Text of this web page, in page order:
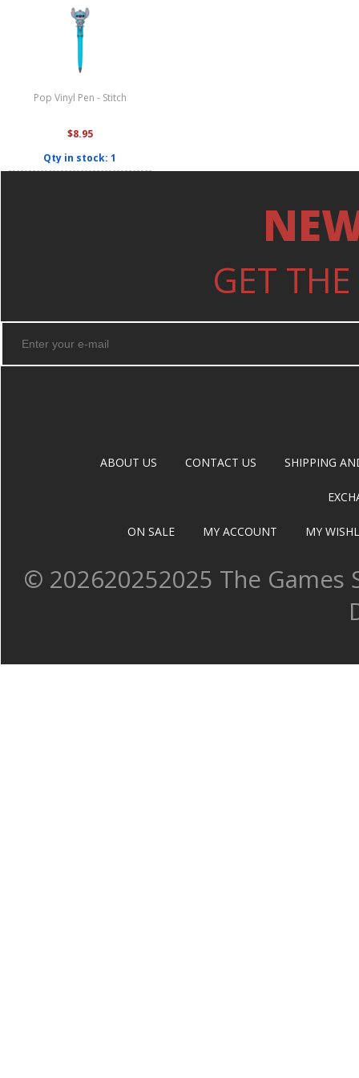
Pop Vinyl Pen - Stitch
$8.95
Qty in stock: 1
GET
ABOUT US CONTACT US SHIPPING
ON SALE MY ACCOUNT MY
© 202620252025 The Games